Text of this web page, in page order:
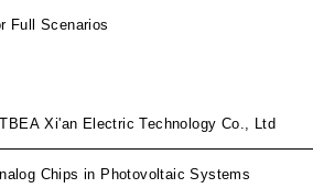
Full Scenarios
Xi'an Electric Technology Co., Ltd
Chips in Photovoltaic Systems